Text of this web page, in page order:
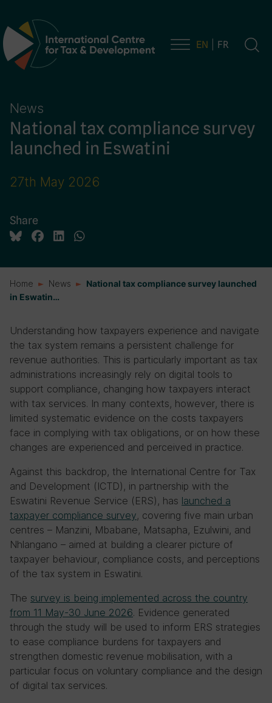
Main Navigation EN FR
News
National tax compliance survey
launched in Eswatini
27th May 2026
Share
Home News
National tax compliance survey launched
in Eswatin…
Understanding how taxpayers experience and navigate
the tax system remains a persistent challenge for
revenue authorities. This is particularly important as tax
administrations increasingly rely on digital tools to
support compliance, changing how taxpayers interact
with tax services. In many contexts, however, there is
limited systematic evidence on the costs taxpayers
face in complying with tax obligations, or on how these
changes are experienced and perceived in practice.
Against this backdrop, the International Centre for Tax
and Development (ICTD), in partnership with the
Eswatini Revenue Service (ERS), has launched a
taxpayer compliance survey, covering five main urban
centres – Manzini, Mbabane, Matsapha, Ezulwini, and
Nhlangano – aimed at building a clearer picture of
taxpayer behaviour, compliance costs, and perceptions
of the tax system in Eswatini.
The survey is being implemented across the country
from 11 May-30 June 2026. Evidence generated
through the study will be used to inform ERS strategies
to ease compliance burdens for taxpayers and
strengthen domestic revenue mobilisation, with a
particular focus on voluntary compliance and the design
of digital tax services.